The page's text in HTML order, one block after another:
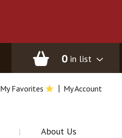
0 in list
My Favorites My Account
About Us